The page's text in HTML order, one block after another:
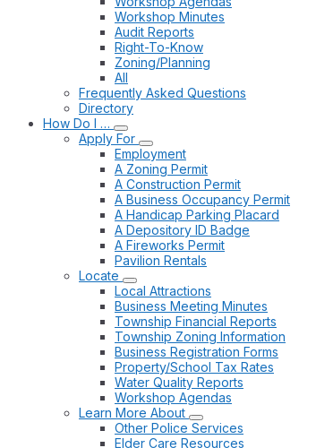
Workshop Minutes
Audit Reports
Right-To-Know
Zoning/Planning
All
Frequently Asked Questions
Directory
How Do I …
Apply For
Employment
A Zoning Permit
A Construction Permit
A Business Occupancy Permit
A Handicap Parking Placard
A Depository ID Badge
A Fireworks Permit
Pavilion Rentals
Locate
Local Attractions
Business Meeting Minutes
Township Financial Reports
Township Zoning Information
Business Registration Forms
Property/School Tax Rates
Water Quality Reports
Workshop Agendas
Learn More About
Other Police Services
Elder Care Resources